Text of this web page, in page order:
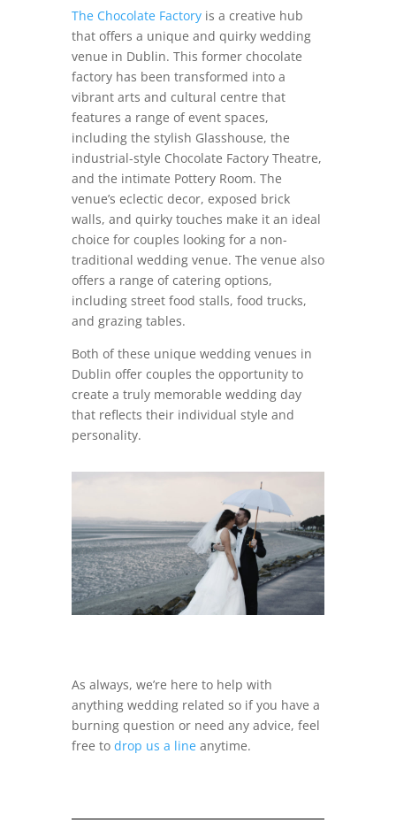
The Chocolate Factoryis a creative hub
that offers a unique and quirky wedding
venue in Dublin. This former chocolate
factory has been transformed into a
vibrant arts and cultural centre that
features a range of event spaces,
including the stylish Glasshouse, the
industrial-style Chocolate Factory Theatre,
and the intimate Pottery Room. The
venue’s eclectic decor, exposed brick
walls, and quirky touches make it an ideal
choice for couples looking for a non-
traditional wedding venue. The venue also
offers a range of catering options,
including street food stalls, food trucks,
and grazing tables.
Both of these unique wedding venues in
Dublin offer couples the opportunity to
create a truly memorable wedding day
that reflects their individual style and
personality.
As always, we’re here to help with
anything wedding related so if you have a
burning question or need any advice, feel
free to drop us a lineanytime.